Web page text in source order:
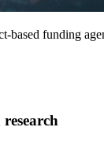
based funding